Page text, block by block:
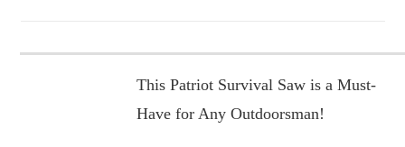
This Patriot Survival Saw is a Must-
Have for Any Outdoorsman!